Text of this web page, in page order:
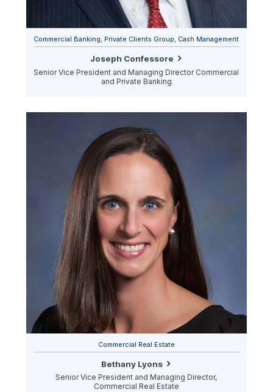
Commercial Banking, Private Clients Group, Cash Management
Joseph Confessore
Senior Vice President and Managing Director Commercial
and Private Banking
Commercial Real Estate
Bethany Lyons
Senior Vice President and Managing Director,
Commercial Real Estate